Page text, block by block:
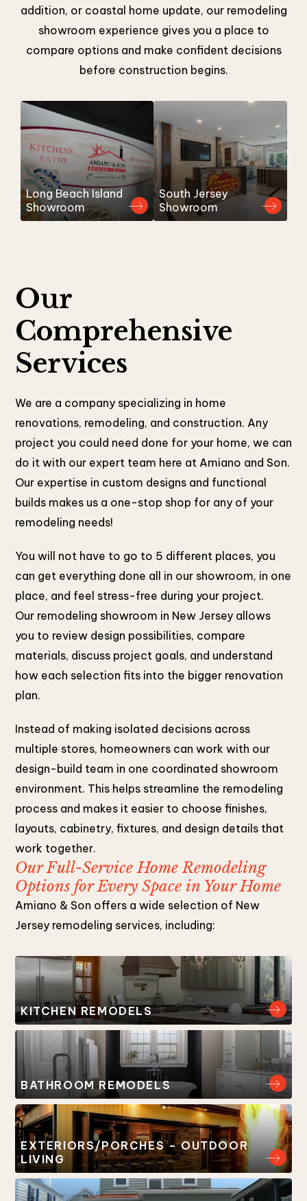
addition, or coastal home update, our remodeling
showroom experience gives you a place to
compare options and make confident decisions
before construction begins.
Long Beach Island
Showroom
South Jersey
Showroom
Our
Comprehensive
Services
We are a company specializing in home
renovations, remodeling, and construction. Any
project you could need done for your home, we can
do it with our expert team here at Amiano and Son.
Our expertise in custom designs and functional
builds makes us a one-stop shop for any of your
remodeling needs!
You will not have to go to 5 different places, you
can get everything done all in our showroom, in one
place, and feel stress-free during your project.
Our remodeling showroom in New Jersey allows
you to review design possibilities, compare
materials, discuss project goals, and understand
how each selection fits into the bigger renovation
plan.
Instead of making isolated decisions across
multiple stores, homeowners can work with our
design-build team in one coordinated showroom
environment. This helps streamline the remodeling
process and makes it easier to choose finishes,
layouts, cabinetry, fixtures, and design details that
work together.
Our Full-Service Home Remodeling
Options for Every Space in Your Home
Amiano & Son offers a wide selection of New
Jersey remodeling services, including:
KITCHEN REMODELS
BATHROOM REMODELS
EXTERIORS/PORCHES – OUTDOOR
LIVING